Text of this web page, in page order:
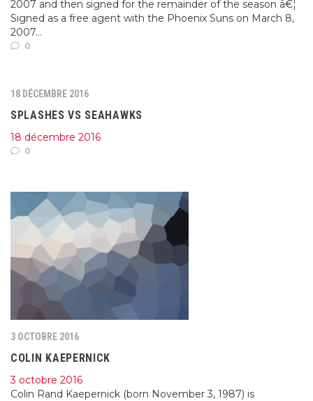
2007 and then signed for the remainder of the season â€¦
Signed as a free agent with the Phoenix Suns on March 8,
2007...
0
18 DÉCEMBRE 2016
SPLASHES VS SEAHAWKS
18 décembre 2016
0
3 OCTOBRE 2016
COLIN KAEPERNICK
3 octobre 2016
Colin Rand Kaepernick (born November 3, 1987) is